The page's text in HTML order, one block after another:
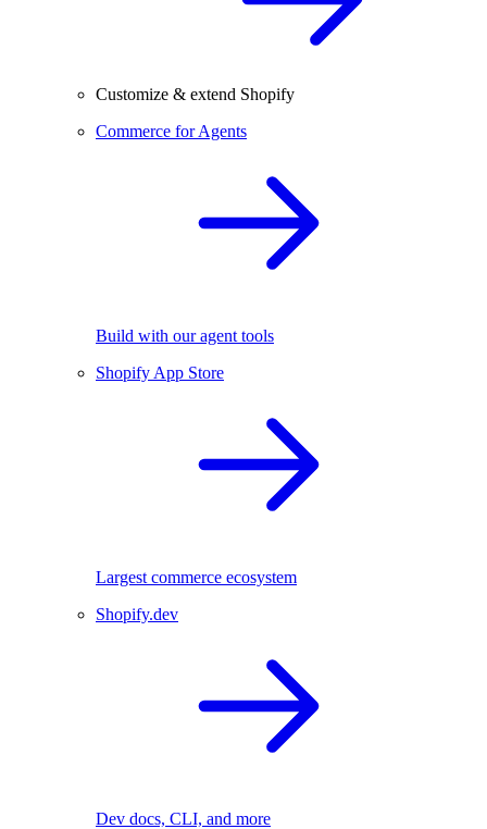
Customize & extend Shopify
Commerce for Agents
Build with our agent tools
Shopify App Store
Largest commerce ecosystem
Shopify.dev
Dev docs, CLI, and more